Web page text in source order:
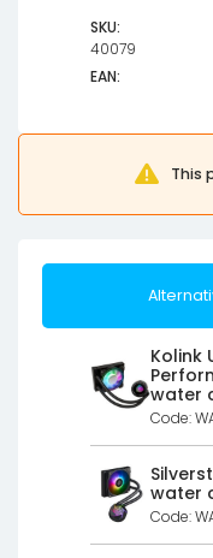
SKU:
40079
EAN:
This
Kolink
water
Code:
water
Code: